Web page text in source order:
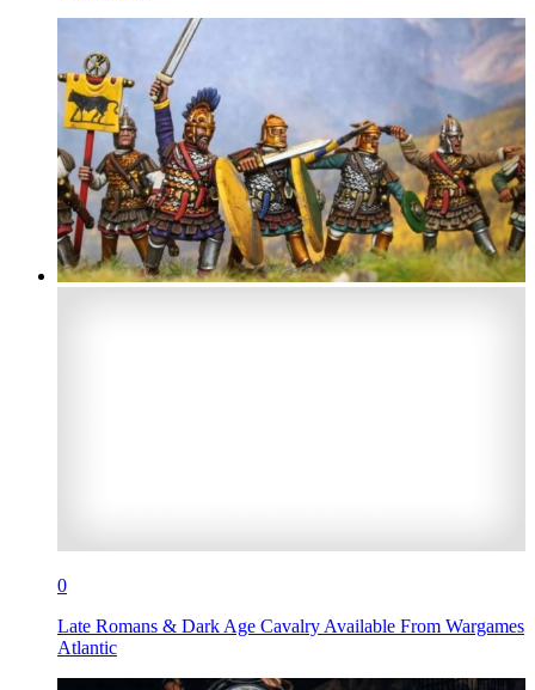
0
Late Romans & Dark Age Cavalry Available From Wargames
Atlantic